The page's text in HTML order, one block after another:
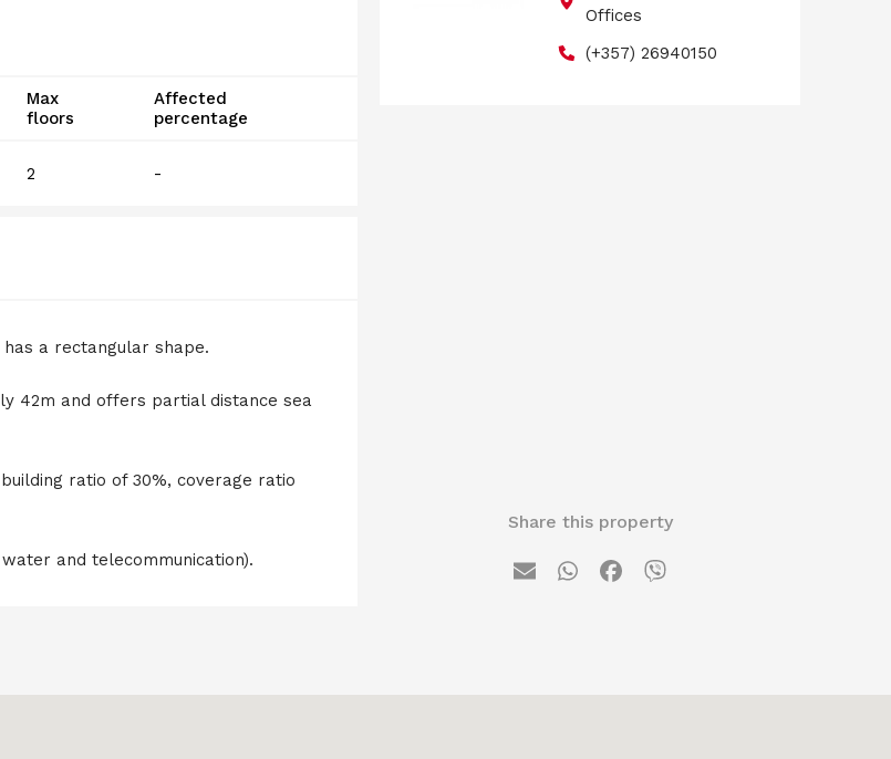
Max
floors
Affected
percentage
2 -
a rectangular shape.
42m and offers partial distance sea
ratio of 30%, coverage ratio
and telecommunication).
Offices
(+357) 26940150
Share this property